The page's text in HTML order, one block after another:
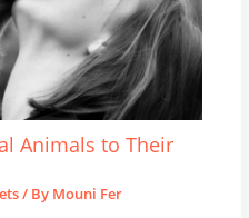
Animals to Their
/ By Mouni Fer